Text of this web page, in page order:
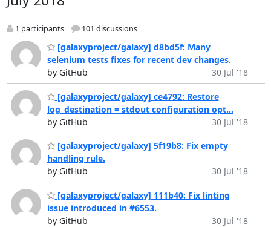
1 participants 101 discussions
[galaxyproject/galaxy] d8bd5f: Many
selenium tests fixes for recent dev changes.
by GitHub
30 Jul '18
[galaxyproject/galaxy] ce4792: Restore
log_destination = stdout configuration opt...
by GitHub
30 Jul '18
[galaxyproject/galaxy] 5f19b8: Fix empty
handling rule.
by GitHub
30 Jul '18
[galaxyproject/galaxy] 111b40: Fix linting
issue introduced in #6553.
by GitHub
30 Jul '18